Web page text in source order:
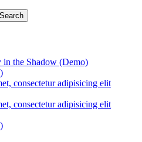
Search
the Shadow (Demo)
consectetur adipisicing elit
consectetur adipisicing elit